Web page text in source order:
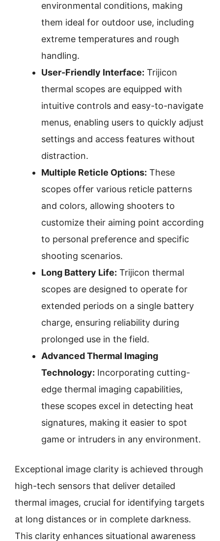
environmental conditions, making
them ideal for outdoor use, including
extreme temperatures and rough
handling.
User-Friendly Interface: Trijicon
thermal scopes are equipped with
intuitive controls and easy-to-navigate
menus, enabling users to quickly adjust
settings and access features without
distraction.
Multiple Reticle Options: These
scopes offer various reticle patterns
and colors, allowing shooters to
customize their aiming point according
to personal preference and specific
shooting scenarios.
Long Battery Life: Trijicon thermal
scopes are designed to operate for
extended periods on a single battery
charge, ensuring reliability during
prolonged use in the field.
Advanced Thermal Imaging
Technology: Incorporating cutting-
edge thermal imaging capabilities,
these scopes excel in detecting heat
signatures, making it easier to spot
game or intruders in any environment.
Exceptional image clarity is achieved through
high-tech sensors that deliver detailed
thermal images, crucial for identifying targets
at long distances or in complete darkness.
This clarity enhances situational awareness